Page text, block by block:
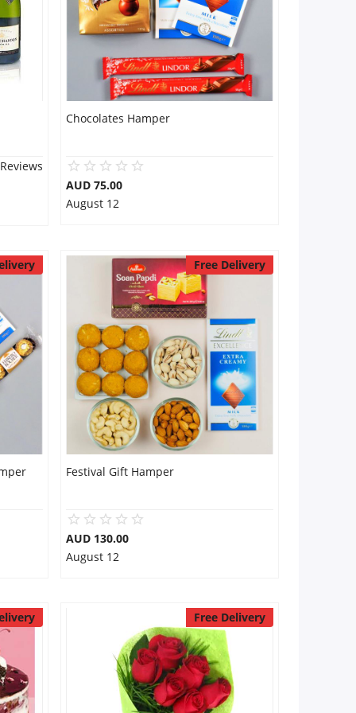
Chocolates Hamper
AUD 75.00
August 12
Free Delivery
Festival Gift Hamper
AUD 130.00
August 12
Free Delivery